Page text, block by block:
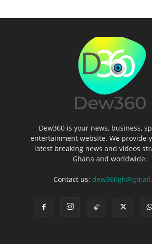
Dew360 is your news, business,
entertainment website. We provide
latest breaking news and videos
Ghana and worldwide.
Contact us: